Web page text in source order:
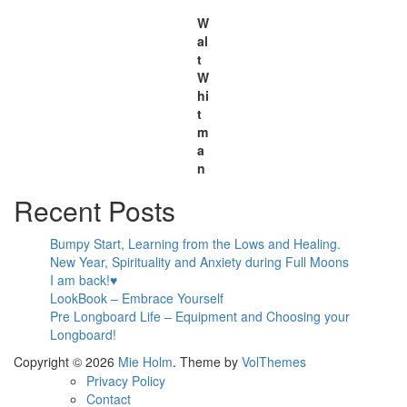
W
al
t
W
hi
t
m
a
n
Recent Posts
Bumpy Start, Learning from the Lows and Healing.
New Year, Spirituality and Anxiety during Full Moons
I am back!♥
LookBook – Embrace Yourself
Pre Longboard Life – Equipment and Choosing your
Longboard!
Copyright © 2026 Mie Holm. Theme by VolThemes
Privacy Policy
Contact